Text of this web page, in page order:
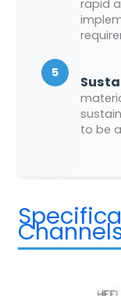
rapid
5
to be